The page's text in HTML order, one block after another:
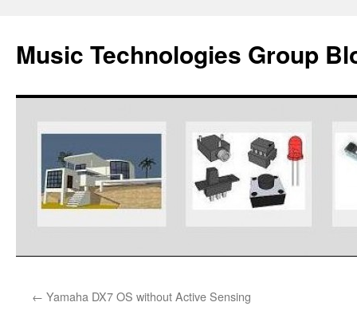
Music Technologies Group
← Yamaha DX7 OS without Active Sensing